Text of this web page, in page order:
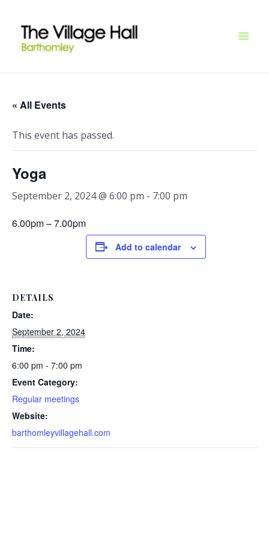
content
« All Events
This event has passed.
Yoga
September 2, 2024 @ 6:00 pm - 7:00 pm
6.00pm – 7.00pm
Add to calendar
DETAILS
Date:
September 2, 2024
Time:
6:00 pm - 7:00 pm
Event Category:
Regular meetings
Website:
barthomleyvillagehall.com